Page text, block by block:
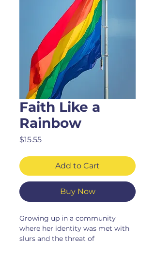
Faith Like a
Rainbow
$15.55Price
Add to Cart
Buy Now
Growing up in a community
where her identity was met with
slurs and the threat of